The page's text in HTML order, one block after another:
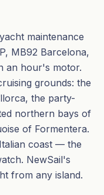
maintenance
MB92 Barcelona,
an hour's motor.
grounds: the
the party-
northern bays of
of Formentera.
coast — the
NewSail's
from any island.